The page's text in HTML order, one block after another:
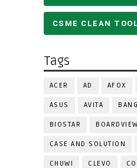
CSME CLEAN TOOL
Tags
ACER AD AFOX
ASUS AVITA
BIOSTAR BOARDVIEW
CASE AND SOLUTION
CHUWI CLEVO